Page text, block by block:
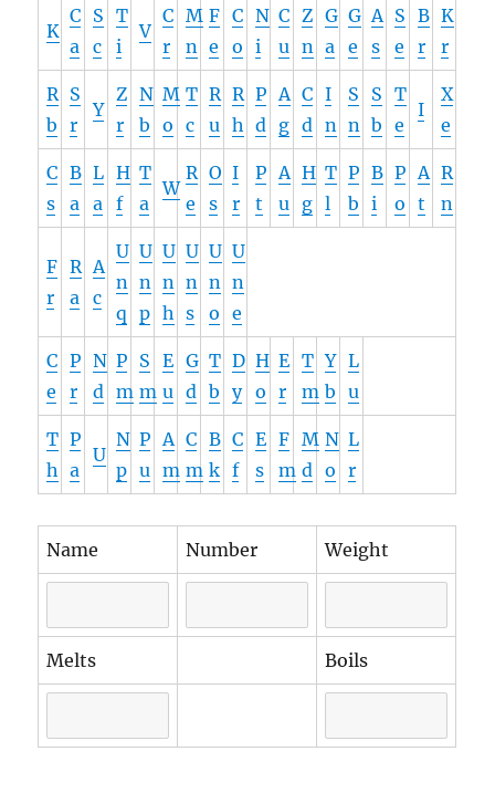
K
C
a
S
c
T
i
V
C
r
M
n
F
e
C
o
N
i
C
u
Z
n
G
a
G
e
A
s
S
e
B
r
K
r
R
b
S
r
Y
Z
r
N
b
M
o
T
c
R
u
R
h
P
d
A
g
C
d
I
n
S
n
S
b
T
e
I
X
e
C
s
B
a
L
a
H
f
T
a
W
R
e
O
s
I
r
P
t
A
u
H
g
T
l
P
b
B
i
P
o
A
t
R
n
F
r
R
a
A
c
U
n
q
U
n
p
U
n
h
U
n
s
U
n
o
U
n
e
C
e
P
r
N
d
P
m
S
m
E
u
G
d
T
b
D
y
H
o
E
r
T
m
Y
b
L
u
T
h
P
a
U
N
p
P
u
A
m
C
m
B
k
C
f
E
s
F
m
M
d
N
o
L
r
Name Number Weight
Melts Boils